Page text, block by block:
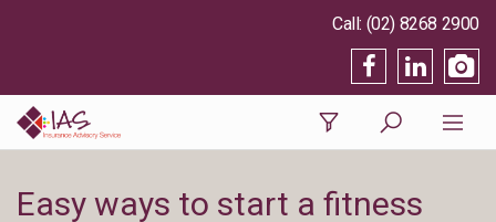
(02) 8268 2900
Easy ways to start a fitness